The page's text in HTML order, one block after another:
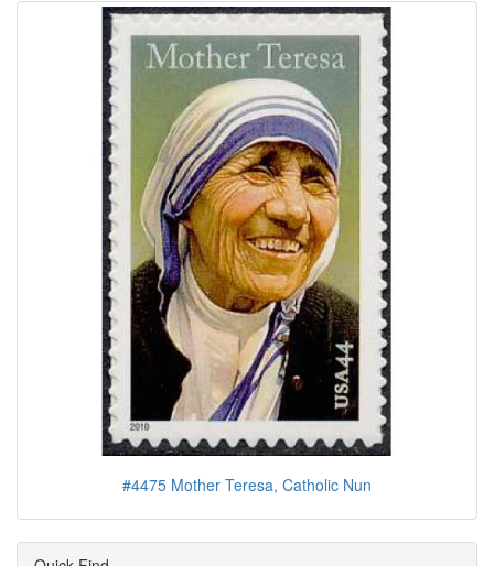
#4475 Mother Teresa, Catholic Nun